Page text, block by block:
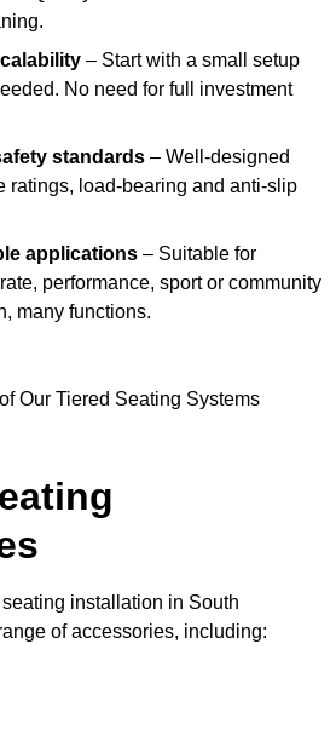
– Start with a small setup
No need for full investment
standards – Well-designed
ratings, load-bearing and anti-slip
applications – Suitable for
performance, sport or community
many functions.
installation in South
of accessories, including: